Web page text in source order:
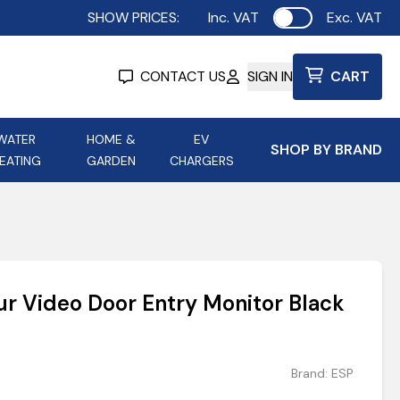
SHOW PRICES: Inc. VAT Use settingExc. VAT
CONTACT US SIGN IN CART
HOME &
GARDEN
EV
CHARGERS
SHOP BY BRAND
Aurora Lighting
Video Door Entry Monitor Black
Brand: ESP